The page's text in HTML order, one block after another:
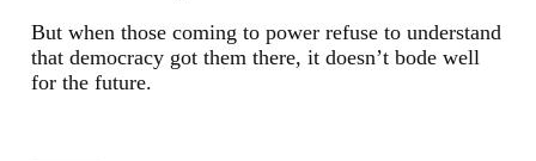
But when those coming to power refuse to understand
that democracy got them there, it doesn’t bode well
for the future.